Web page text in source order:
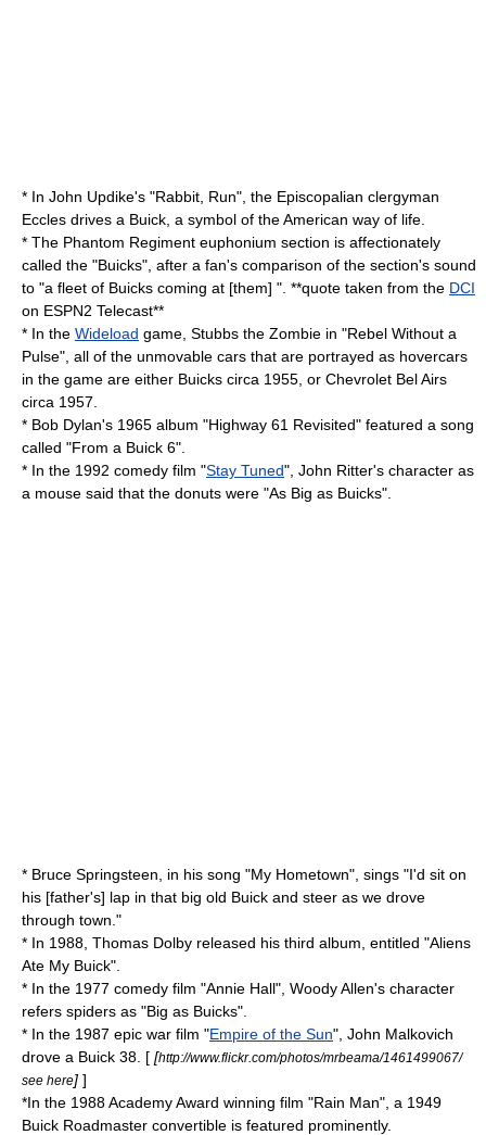
* In John Updike's "Rabbit, Run", the Episcopalian clergyman
Eccles drives a Buick, a symbol of the American way of life.
* The Phantom Regiment euphonium section is affectionately
called the "Buicks", after a fan's comparison of the section's sound
to "a fleet of Buicks coming at [them] ". **quote taken from the DCI
on ESPN2 Telecast**
* In the Wideload game, Stubbs the Zombie in "Rebel Without a
Pulse" , all of the unmovable cars that are portrayed as hovercars
in the game are either Buicks circa 1955, or Chevrolet Bel Airs
circa 1957.
* Bob Dylan's 1965 album "Highway 61 Revisited" featured a song
called "From a Buick 6".
* In the 1992 comedy film "Stay Tuned", John Ritter's character as
a mouse said that the donuts were "As Big as Buicks".
* Bruce Springsteen , in his song "My Hometown", sings "I'd sit on
his [father's] lap in that big old Buick and steer as we drove
through town."
* In 1988, Thomas Dolby released his third album, entitled "Aliens
Ate My Buick".
* In the 1977 comedy film "Annie Hall", Woody Allen's character
refers spiders as "Big as Buicks".
* In the 1987 epic war film "Empire of the Sun", John Malkovich
drove a Buick 38. [ [http://www.flickr.com/photos/mrbeama/1461499067/
see here] ]
*In the 1988 Academy Award winning film "Rain Man", a 1949
Buick Roadmaster convertible is featured prominently.